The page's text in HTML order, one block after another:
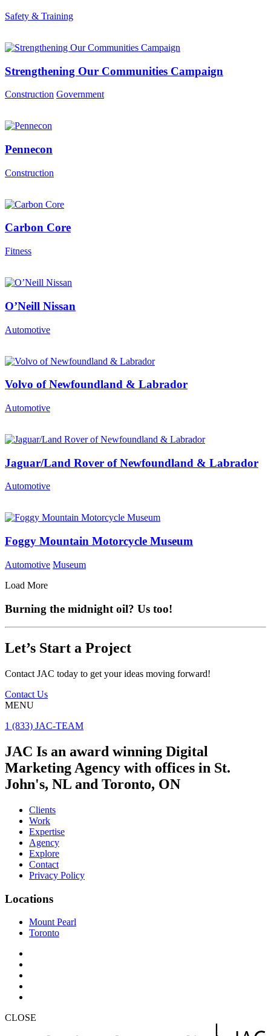
Safety & Training
Strengthening Our Communities Campaign
Construction Government
Pennecon
Construction
Carbon Core
Fitness
O’Neill Nissan
Automotive
Volvo of Newfoundland & Labrador
Automotive
Jaguar/Land Rover of Newfoundland & Labrador
Automotive
Foggy Mountain Motorcycle Museum
Automotive Museum
Load More
Burning the midnight oil? Us too!
Let’s Start a Project
Contact JAC today to get your ideas moving forward!
Contact Us
MENU
1 (833) JAC-TEAM
JAC Is an award winning Digital
Marketing Agency with offices in St.
John's, NL and Toronto, ON
Clients
Work
Expertise
Agency
Explore
Contact
Privacy Policy
Locations
Mount Pearl
Toronto
CLOSE